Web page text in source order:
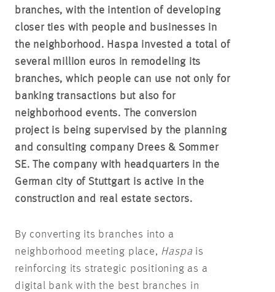
branches, with the intention of developing
closer ties with people and businesses in
the neighborhood. Haspa invested a total of
several million euros in remodeling its
branches, which people can use not only for
banking transactions but also for
neighborhood events. The conversion
project is being supervised by the planning
and consulting company Drees & Sommer
SE. The company with headquarters in the
German city of Stuttgart is active in the
construction and real estate sectors.
By converting its branches into a
neighborhood meeting place, Haspa is
reinforcing its strategic positioning as a
digital bank with the best branches in